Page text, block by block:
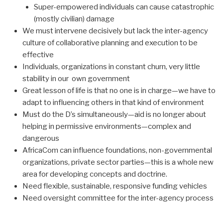
Super-empowered individuals can cause catastrophic
(mostly civilian) damage
We must intervene decisively but lack the inter-agency
culture of collaborative planning and execution to be
effective
Individuals, organizations in constant churn, very little
stability in our own government
Great lesson of life is that no one is in charge—we have to
adapt to influencing others in that kind of environment
Must do the D’s simultaneously—aid is no longer about
helping in permissive environments—complex and
dangerous
AfricaCom can influence foundations, non-governmental
organizations, private sector parties—this is a whole new
area for developing concepts and doctrine.
Need flexible, sustainable, responsive funding vehicles
Need oversight committee for the inter-agency process